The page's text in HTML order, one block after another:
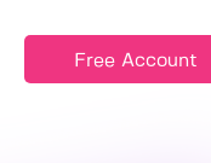
Free Account